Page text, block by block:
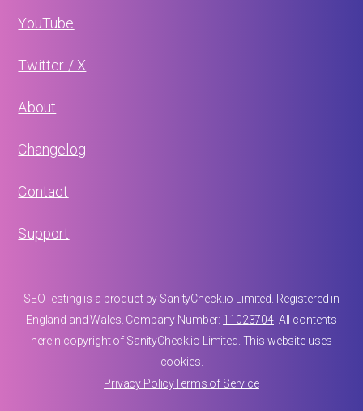
YouTube
Twitter / X
About
Changelog
Contact
Support
SEOTesting is a product by SanityCheck.io Limited. Registered in
England and Wales. Company Number: 11023704. All contents
herein copyright of SanityCheck.io Limited. This website uses
cookies.
Privacy PolicyTerms of Service